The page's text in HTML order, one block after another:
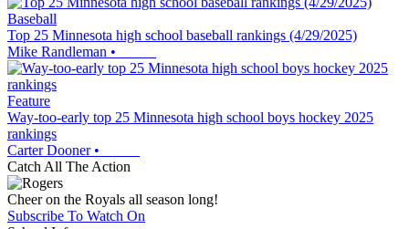
Baseball
Top 25 Minnesota high school baseball rankings (4/29/2025)
Mike Randleman •
Feature
Way-too-early top 25 Minnesota high school boys hockey 2025
rankings
Carter Dooner•
Catch All The Action
Cheer on the Royals all season long!
Subscribe To Watch On